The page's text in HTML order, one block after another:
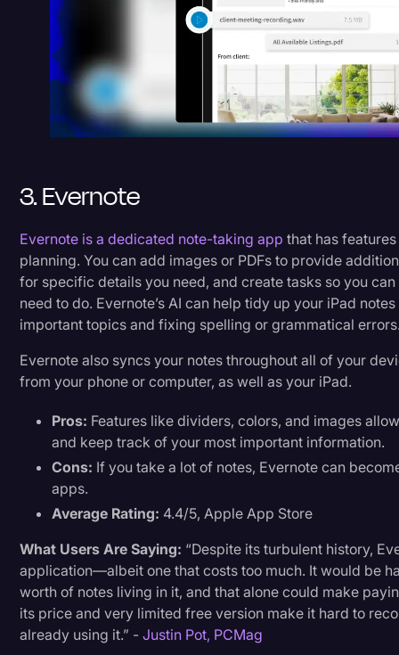
3. Evernote
Evernote is a dedicated note-taking app that has
planning. You can add images or PDFs to provide
for specific details you need, and create tasks so you
need to do. Evernote’s AI can help tidy up your iPad
important topics and fixing spelling or grammatical
Evernote also syncs your notes throughout all of your
from your phone or computer, as well as your iPad.
Pros: Features like dividers, colors, and images
and keep track of your most important information.
Cons: If you take a lot of notes, Evernote can
apps.
Average Rating: 4.4/5, Apple App Store
What Users Are Saying: “Despite its turbulent history,
application—albeit one that costs too much. It would be
worth of notes living in it, and that alone could make
its price and very limited free version make it hard to
already using it.” -Justin Pot, PCMag